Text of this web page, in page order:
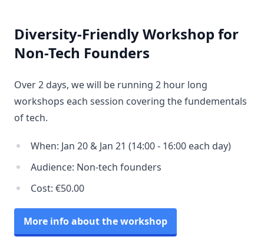
Diversity-Friendly Workshop for
Non-Tech Founders
Over 2 days, we will be running 2 hour long
workshops each session covering the fundementals
of tech.
When: Jan 20 & Jan 21 (14:00 - 16:00 each day)
Audience: Non-tech founders
Cost: €50.00
More info about the workshop